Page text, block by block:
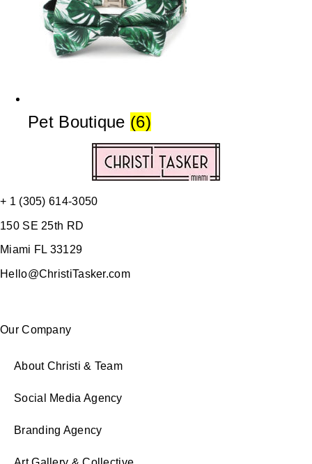
Pet Boutique (6)
+ 1 (305) 614-3050
150 SE 25th RD
Miami FL 33129
Hello@ChristiTasker.com
Our Company
About Christi & Team
Social Media Agency
Branding Agency